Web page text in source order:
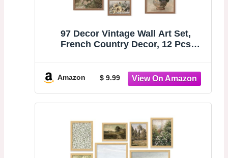
97 Decor Vintage Wall Art Set,
French Country Decor, 12 Pcs
5x7, 5 pcs 4x6, gallery wall for living
room
Amazon $ 9.99